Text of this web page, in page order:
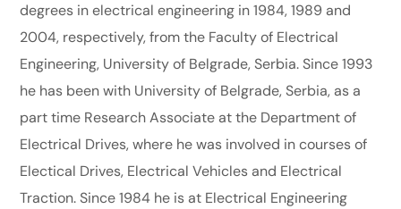
degrees in electrical engineering in 1984, 1989 and
2004, respectively, from the Faculty of Electrical
Engineering, University of Belgrade, Serbia. Since 1993
he has been with University of Belgrade, Serbia, as a
part time Research Associate at the Department of
Electrical Drives, where he was involved in courses of
Electical Drives, Electrical Vehicles and Electrical
Traction. Since 1984 he is at Electrical Engineering